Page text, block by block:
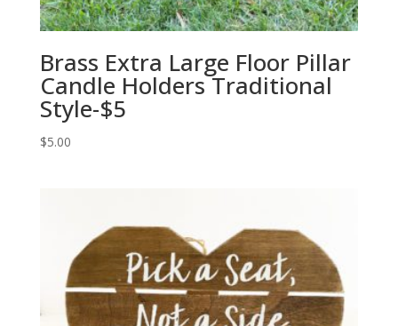
Brass Extra Large Floor Pillar
Candle Holders Traditional
Style-$5
$5.00